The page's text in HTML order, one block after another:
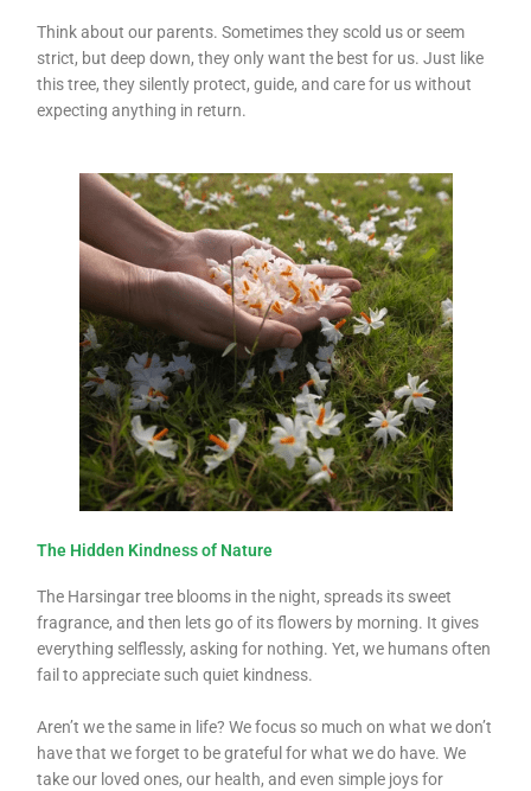
Think about our parents. Sometimes they scold us or seem
strict, but deep down, they only want the best for us. Just like
this tree, they silently protect, guide, and care for us without
expecting anything in return.
The Hidden Kindness of Nature
The Harsingar tree blooms in the night, spreads its sweet
fragrance, and then lets go of its flowers by morning. It gives
everything selflessly, asking for nothing. Yet, we humans often
fail to appreciate such quiet kindness.
Aren’t we the same in life? We focus so much on what we don’t
have that we forget to be grateful for what we do have. We
take our loved ones, our health, and even simple joys for